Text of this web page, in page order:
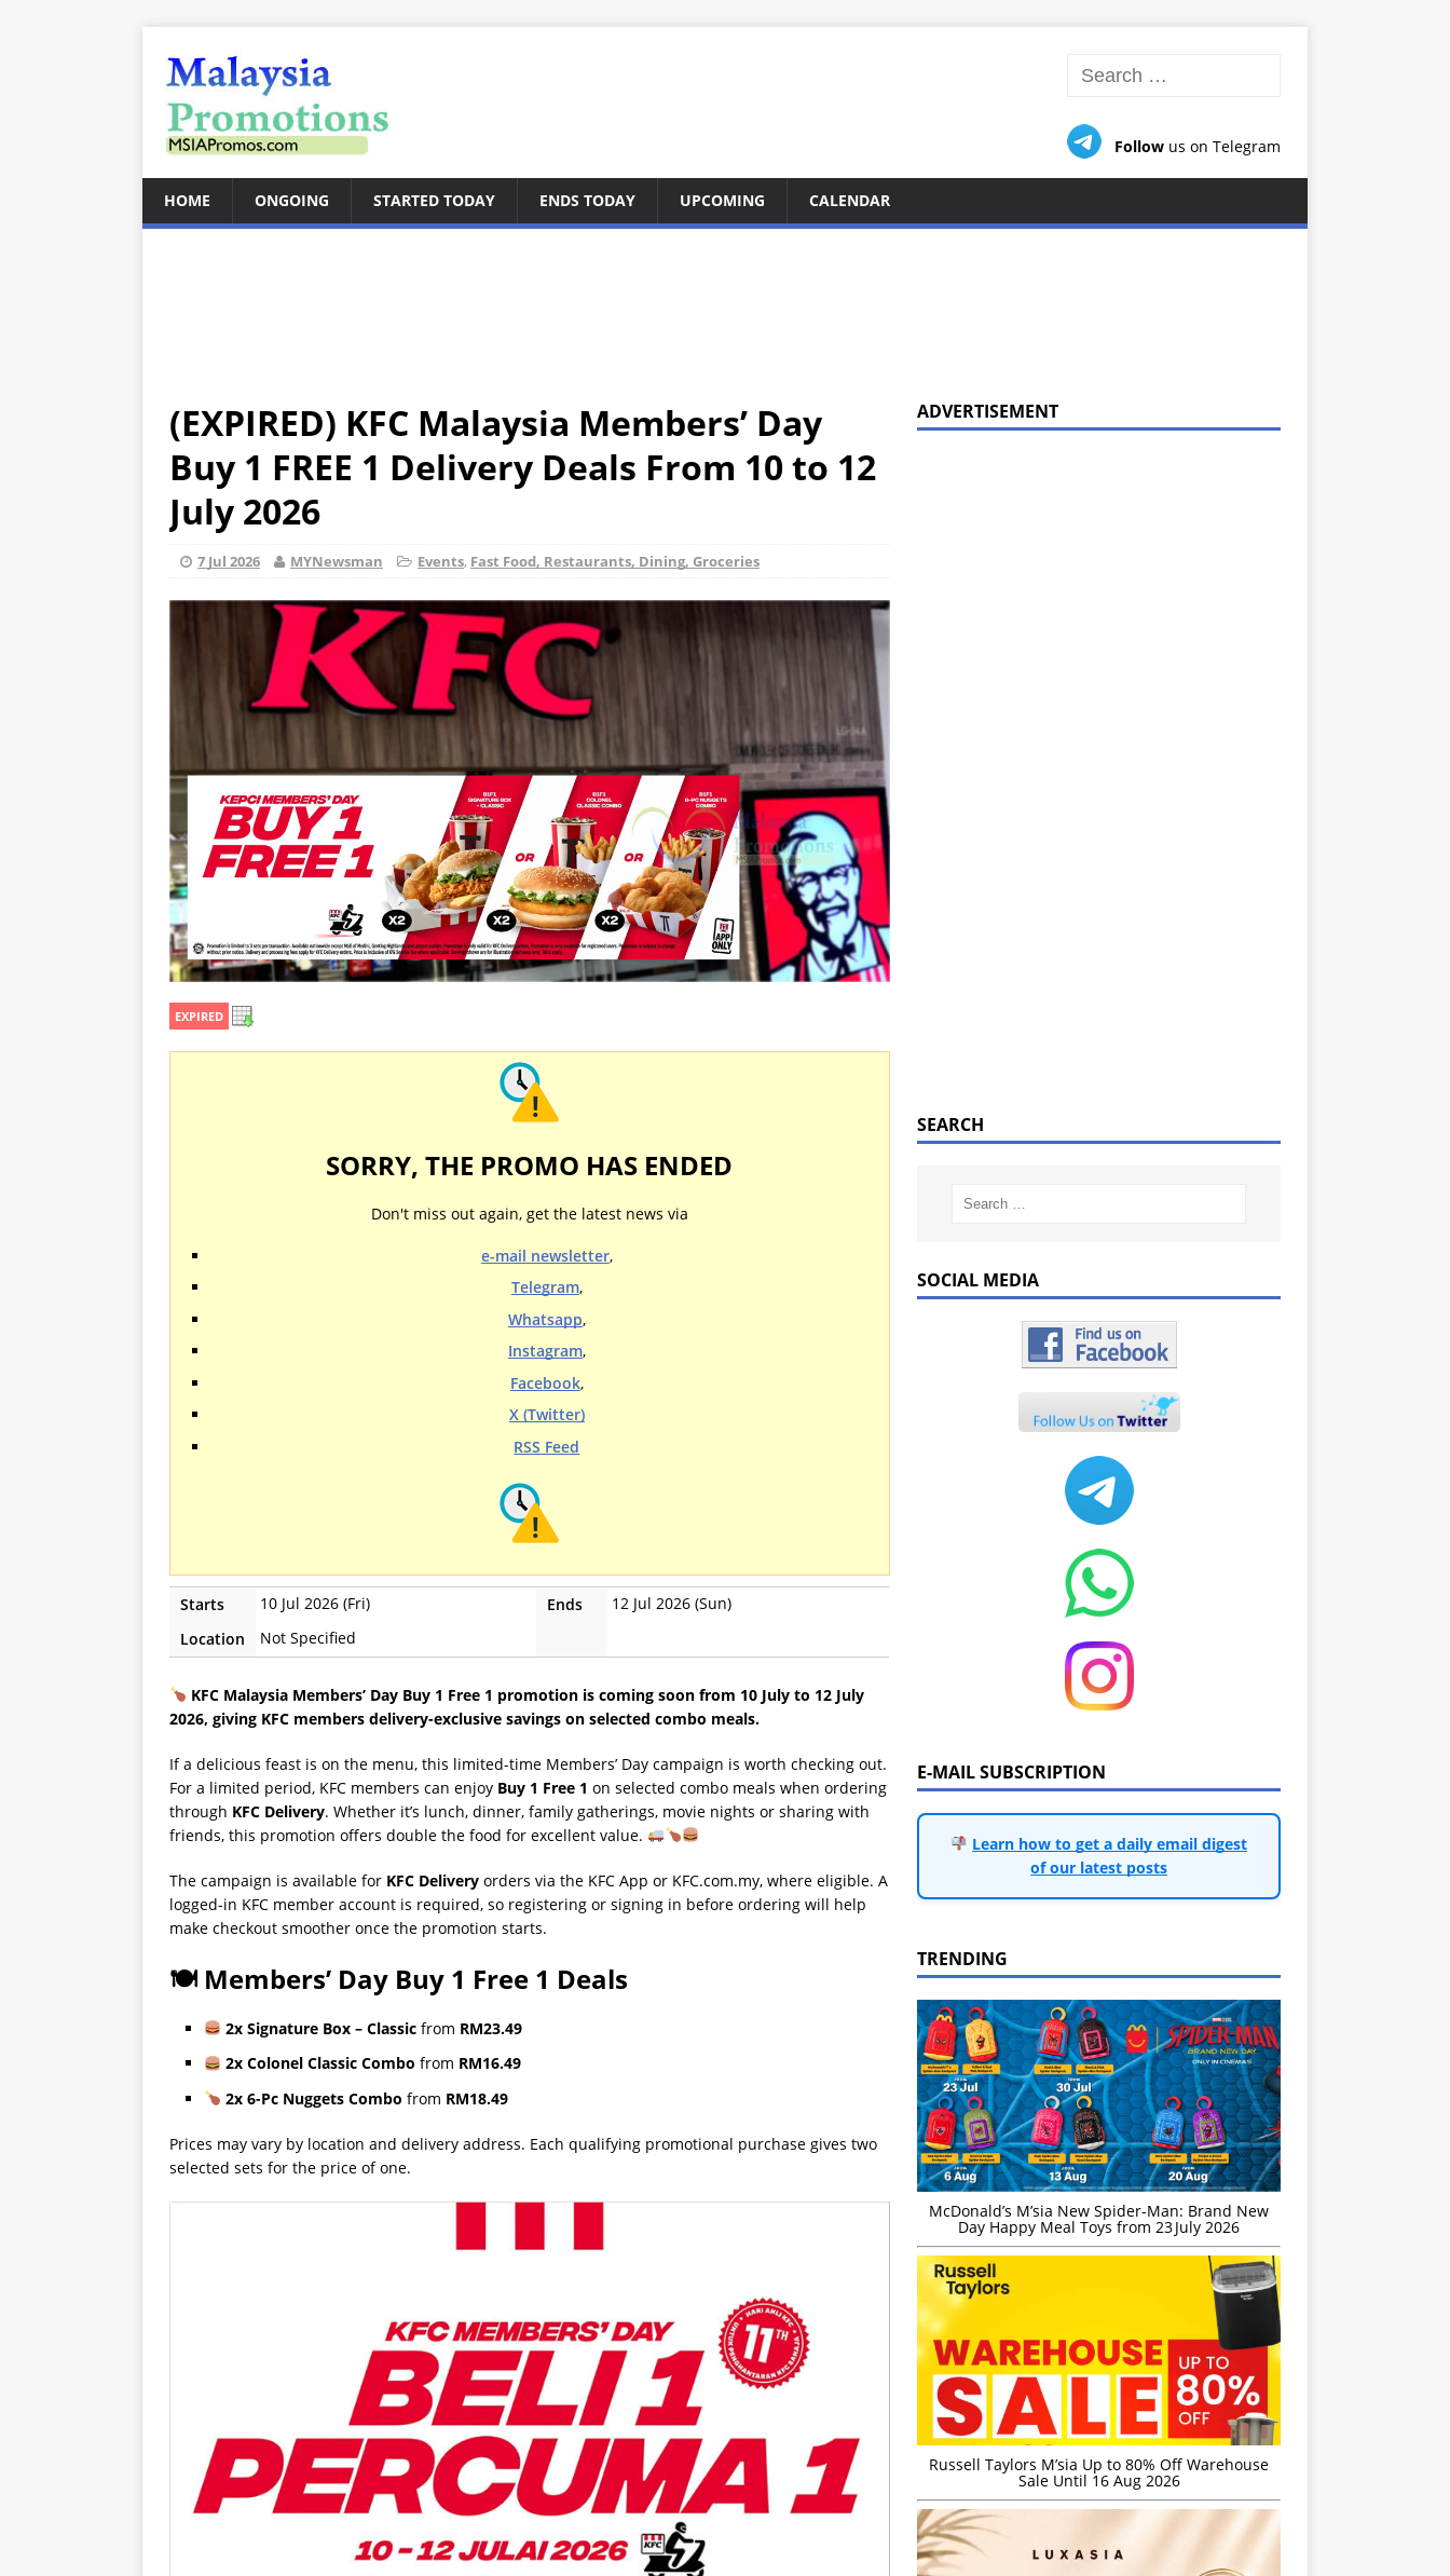
Follow us on Telegram
HOME ONGOING STARTED TODAY ENDS TODAY UPCOMING CALENDAR
(EXPIRED) KFC Malaysia Members’ Day
Buy 1 FREE 1 Delivery Deals From 10 to 12
July 2026
7 Jul 2026 MYNewsman Events, Fast Food, Restaurants, Dining, Groceries
EXPIRED
SORRY, THE PROMO HAS ENDED
Don't miss out again, get the latest news via
e-mail newsletter,
Telegram,
Whatsapp,
Instagram,
Facebook,
X (Twitter)
RSS Feed
Starts 10 Jul 2026 (Fri) Ends
12 Jul 2026 (Sun)
Location
Not Specified
KFC Malaysia Members’ Day Buy 1 Free 1 promotion is coming soon from 10 July to 12 July
2026, giving KFC members delivery-exclusive savings on selected combo meals.
If a delicious feast is on the menu, this limited-time Members’ Day campaign is worth checking out.
For a limited period, KFC members can enjoy Buy 1 Free 1 on selected combo meals when ordering
through KFC Delivery. Whether it’s lunch, dinner, family gatherings, movie nights or sharing with
friends, this promotion offers double the food for excellent value.
The campaign is available for KFC Delivery orders via the KFC App or KFC.com.my, where eligible. A
logged-in KFC member account is required, so registering or signing in before ordering will help
make checkout smoother once the promotion starts.
🍽 Members’ Day Buy 1 Free 1 Deals
2x Signature Box – Classicfrom RM23.49
2x Colonel Classic Combo from RM16.49
2x 6-Pc Nuggets Combo from RM18.49
Prices may vary by location and delivery address. Each qualifying promotional purchase gives two
selected sets for the price of one.
ADVERTISEMENT
SEARCH
SOCIAL MEDIA
E-MAIL SUBSCRIPTION
Learn how to get a daily email digest
of our latest posts
TRENDING
McDonald’s M’sia New Spider-Man: Brand New
Day Happy Meal Toys from 23 July 2026
Russell Taylors M’sia Up to 80% Off Warehouse
Sale Until 16 Aug 2026